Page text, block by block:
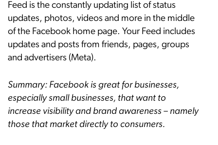
Feed is the constantly updating list of status
updates, photos, videos and more in the middle
of the Facebook home page. Your Feed includes
updates and posts from friends, pages, groups
and advertisers (Meta).
Summary: Facebook is great for businesses,
especially small businesses, that want to
increase visibility and brand awareness – namely
those that market directly to consumers.